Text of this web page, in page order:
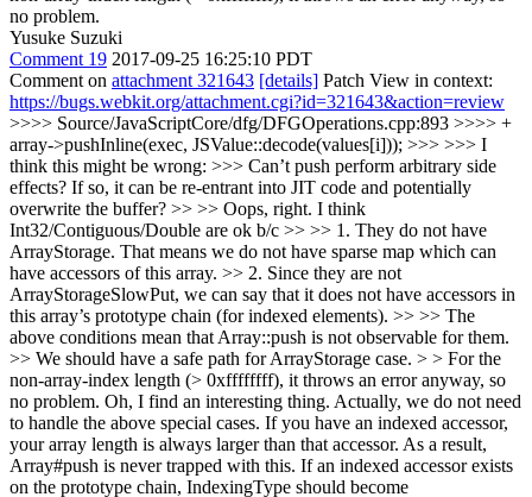
no problem.
Yusuke Suzuki
Comment 19 2017-09-25 16:25:10 PDT
Comment on attachment 321643 [details] Patch View in context:
https://bugs.webkit.org/attachment.cgi?id=321643&action=review
>>>> Source/JavaScriptCore/dfg/DFGOperations.cpp:893 >>>> +
array->pushInline(exec, JSValue::decode(values[i])); >>> >>> I
think this might be wrong: >>> Can’t push perform arbitrary side
effects? If so, it can be re-entrant into JIT code and potentially
overwrite the buffer? >> >> Oops, right. I think
Int32/Contiguous/Double are ok b/c >> >> 1. They do not have
ArrayStorage. That means we do not have sparse map which can
have accessors of this array. >> 2. Since they are not
ArrayStorageSlowPut, we can say that it does not have accessors in
this array’s prototype chain (for indexed elements). >> >> The
above conditions mean that Array::push is not observable for them.
>> We should have a safe path for ArrayStorage case. > > For the
non-array-index length (> 0xffffffff), it throws an error anyway, so
no problem. Oh, I find an interesting thing. Actually, we do not need
to handle the above special cases. If you have an indexed accessor,
your array length is always larger than that accessor. As a result,
Array#push is never trapped with this. If an indexed accessor exists
on the prototype chain, IndexingType should become